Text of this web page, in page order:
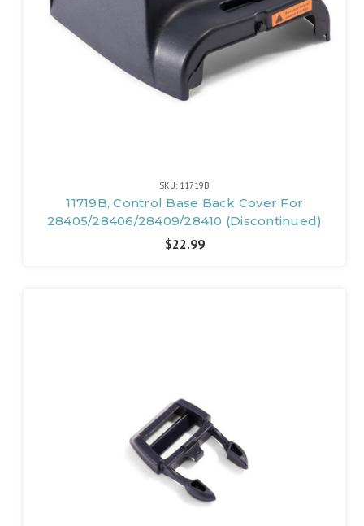
SKU: 11719B
11719B, Control Base Back Cover For
28405/28406/28409/28410 (Discontinued)
$22.99